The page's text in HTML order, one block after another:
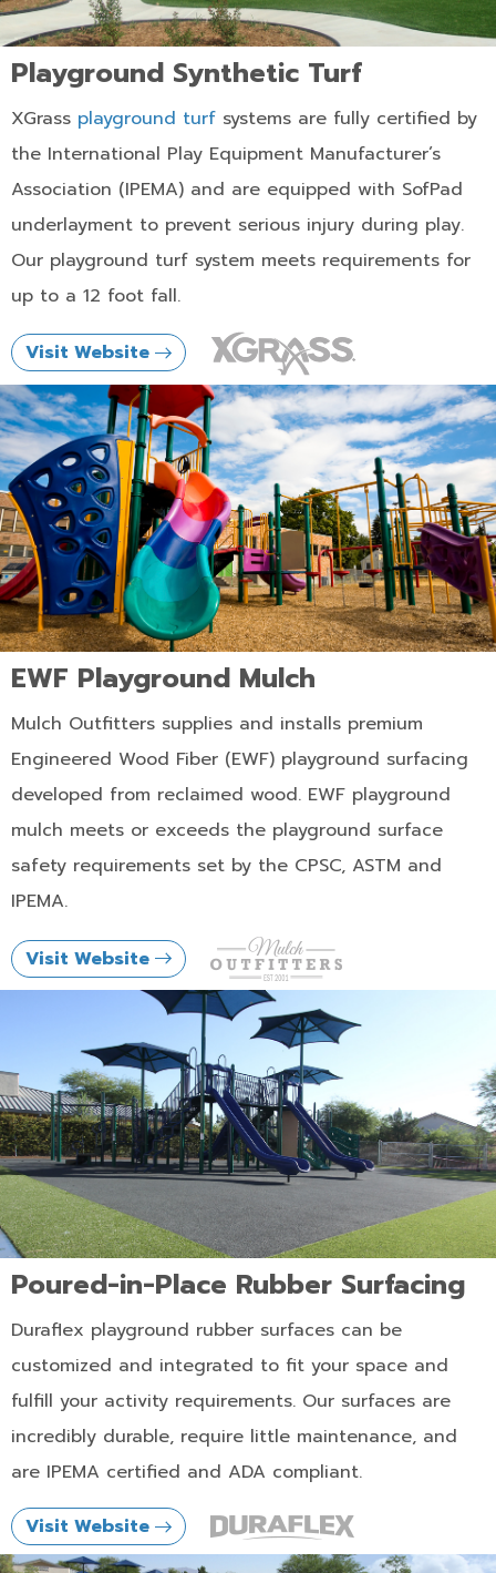
Playground Synthetic Turf
XGrass playground turf systems are fully certified by
the International Play Equipment Manufacturer’s
Association (IPEMA) and are equipped with SofPad
underlayment to prevent serious injury during play.
Our playground turf system meets requirements for
up to a 12 foot fall.
Visit Website
EWF Playground Mulch
Mulch Outfitters supplies and installs premium
Engineered Wood Fiber (EWF) playground surfacing
developed from reclaimed wood. EWF playground
mulch meets or exceeds the playground surface
safety requirements set by the CPSC, ASTM and
IPEMA.
Visit Website
Poured-in-Place Rubber Surfacing
Duraflex playground rubber surfaces can be
customized and integrated to fit your space and
fulfill your activity requirements. Our surfaces are
incredibly durable, require little maintenance, and
are IPEMA certified and ADA compliant.
Visit Website